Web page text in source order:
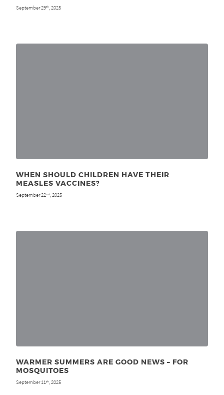
September 29th , 2025
WHEN SHOULD CHILDREN HAVE THEIR
MEASLES VACCINES?
September 22nd, 2025
WARMER SUMMERS ARE GOOD NEWS – FOR
MOSQUITOES
September 11th, 2025